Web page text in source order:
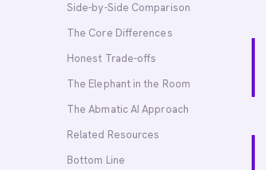
Side-by-Side Comparison
The Core Differences
Honest Trade-offs
The Elephant in the Room
The Abmatic AI Approach
Related Resources
Bottom Line